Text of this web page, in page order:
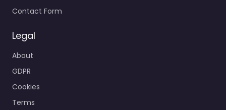
Contact Form
Legal
About
GDPR
Cookies
Terms